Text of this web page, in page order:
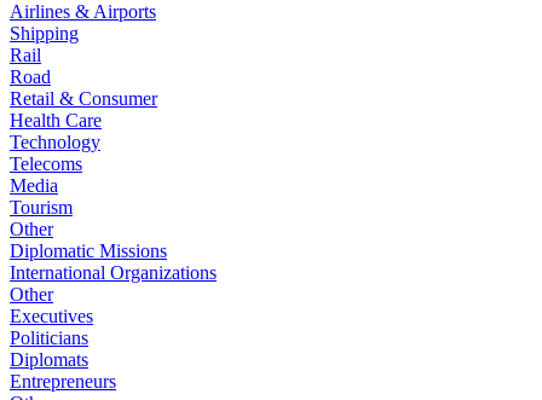
Airlines & Airports
Shipping
Rail
Road
Retail & Consumer
Health Care
Technology
Telecoms
Media
Tourism
Other
Diplomatic Missions
International Organizations
Other
Executives
Politicians
Diplomats
Entrepreneurs